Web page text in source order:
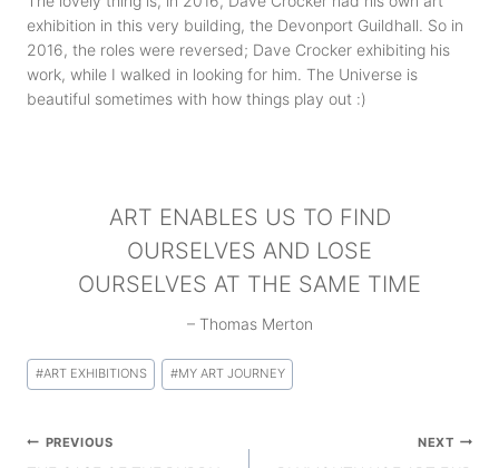
exhibition in this very building, the Devonport Guildhall. So in
2016, the roles were reversed; Dave Crocker exhibiting his
work, while I walked in looking for him. The Universe is
beautiful sometimes with how things play out :)
ART ENABLES US TO FIND
OURSELVES AND LOSE
OURSELVES AT THE SAME TIME
– Thomas Merton
Post
Tags:
#ART EXHIBITIONS #MY ART JOURNEY
PostPREVIOUS NEXT